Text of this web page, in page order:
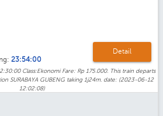
23:54:00
Detail
Class:Ekonomi Fare: Rp 175.000. This train departs
SURABAYA GUBENG taking 1j24m. date: (2023-06-12
12:02:08)